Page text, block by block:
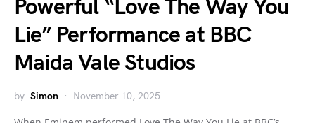
Powerful “Love The Way You
Lie” Performance at BBC
Maida Vale Studios
by Simon November 10, 2025